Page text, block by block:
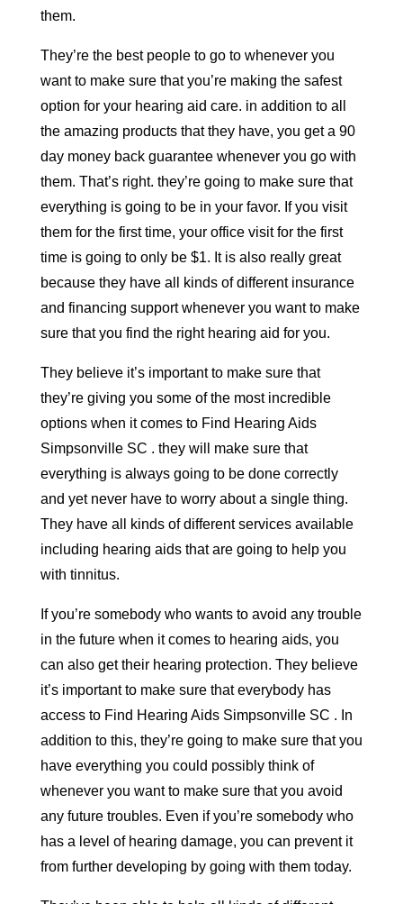
them.
They’re the best people to go to whenever you
want to make sure that you’re making the safest
option for your hearing aid care. in addition to all
the amazing products that they have, you get a 90
day money back guarantee whenever you go with
them. That’s right. they’re going to make sure that
everything is going to be in your favor. If you visit
them for the first time, your office visit for the first
time is going to only be $1. It is also really great
because they have all kinds of different insurance
and financing support whenever you want to make
sure that you find the right hearing aid for you.
They believe it’s important to make sure that
they’re giving you some of the most incredible
options when it comes to Find Hearing Aids
Simpsonville SC . they will make sure that
everything is always going to be done correctly
and yet never have to worry about a single thing.
They have all kinds of different services available
including hearing aids that are going to help you
with tinnitus.
If you’re somebody who wants to avoid any trouble
in the future when it comes to hearing aids, you
can also get their hearing protection. They believe
it’s important to make sure that everybody has
access to Find Hearing Aids Simpsonville SC . In
addition to this, they’re going to make sure that you
have everything you could possibly think of
whenever you want to make sure that you avoid
any future troubles. Even if you’re somebody who
has a level of hearing damage, you can prevent it
from further developing by going with them today.